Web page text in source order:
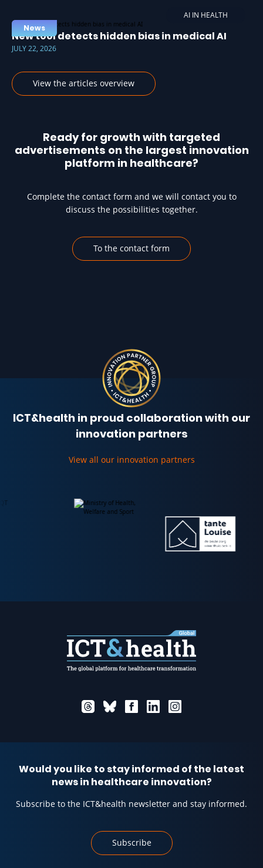
AI IN HEALTH
News
New tool detects hidden bias in medical AI
JULY 22, 2026
View the articles overview
Ready for growth with targeted
advertisements on the largest innovation
platform in healthcare?
Complete the contact form and we will contact you to
discuss the possibilities together.
To the contact form
ICT&health in proud collaboration with our
innovation partners
View all our innovation partners
Would you like to stay informed of the latest
news in healthcare innovation?
Subscribe to the ICT&health newsletter and stay informed.
Subscribe